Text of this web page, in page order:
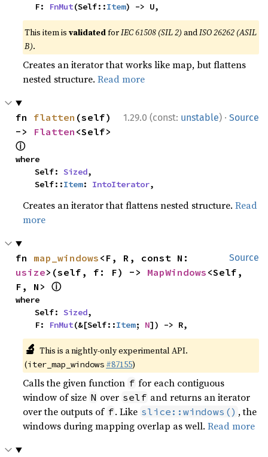
    F:
FnMut(Self::Item) -> U,
This item isvalidatedforIEC 61508 (SIL 2) andISO 26262 (ASIL
B).
Creates an iterator that works like map, but flattens
nested structure.Read more
1.29.0 (const: unstable) · Source
fn flatten (self)
-> Flatten
ⓘ
where
    Self:
Sized,
    Self::
Item: IntoIterator,
Creates an iterator that flattens nested structure.Read
more
Source
fn map_windows
usize>(self, f: F) -> MapWindows <Self,
F, N> ⓘ
where
    Self:
Sized,
    F:
FnMut(&[Self::Item; N]) -> R,
🔬 This is a nightly-only experimental API.
(iter_map_windows #87155)
Calls the given function f for each contiguous
window of size N over self and returns an iterator
over the outputs of f. Like slice::windows() , the
windows during mapping overlap as well.Read more